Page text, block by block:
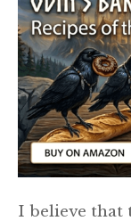
I believe that